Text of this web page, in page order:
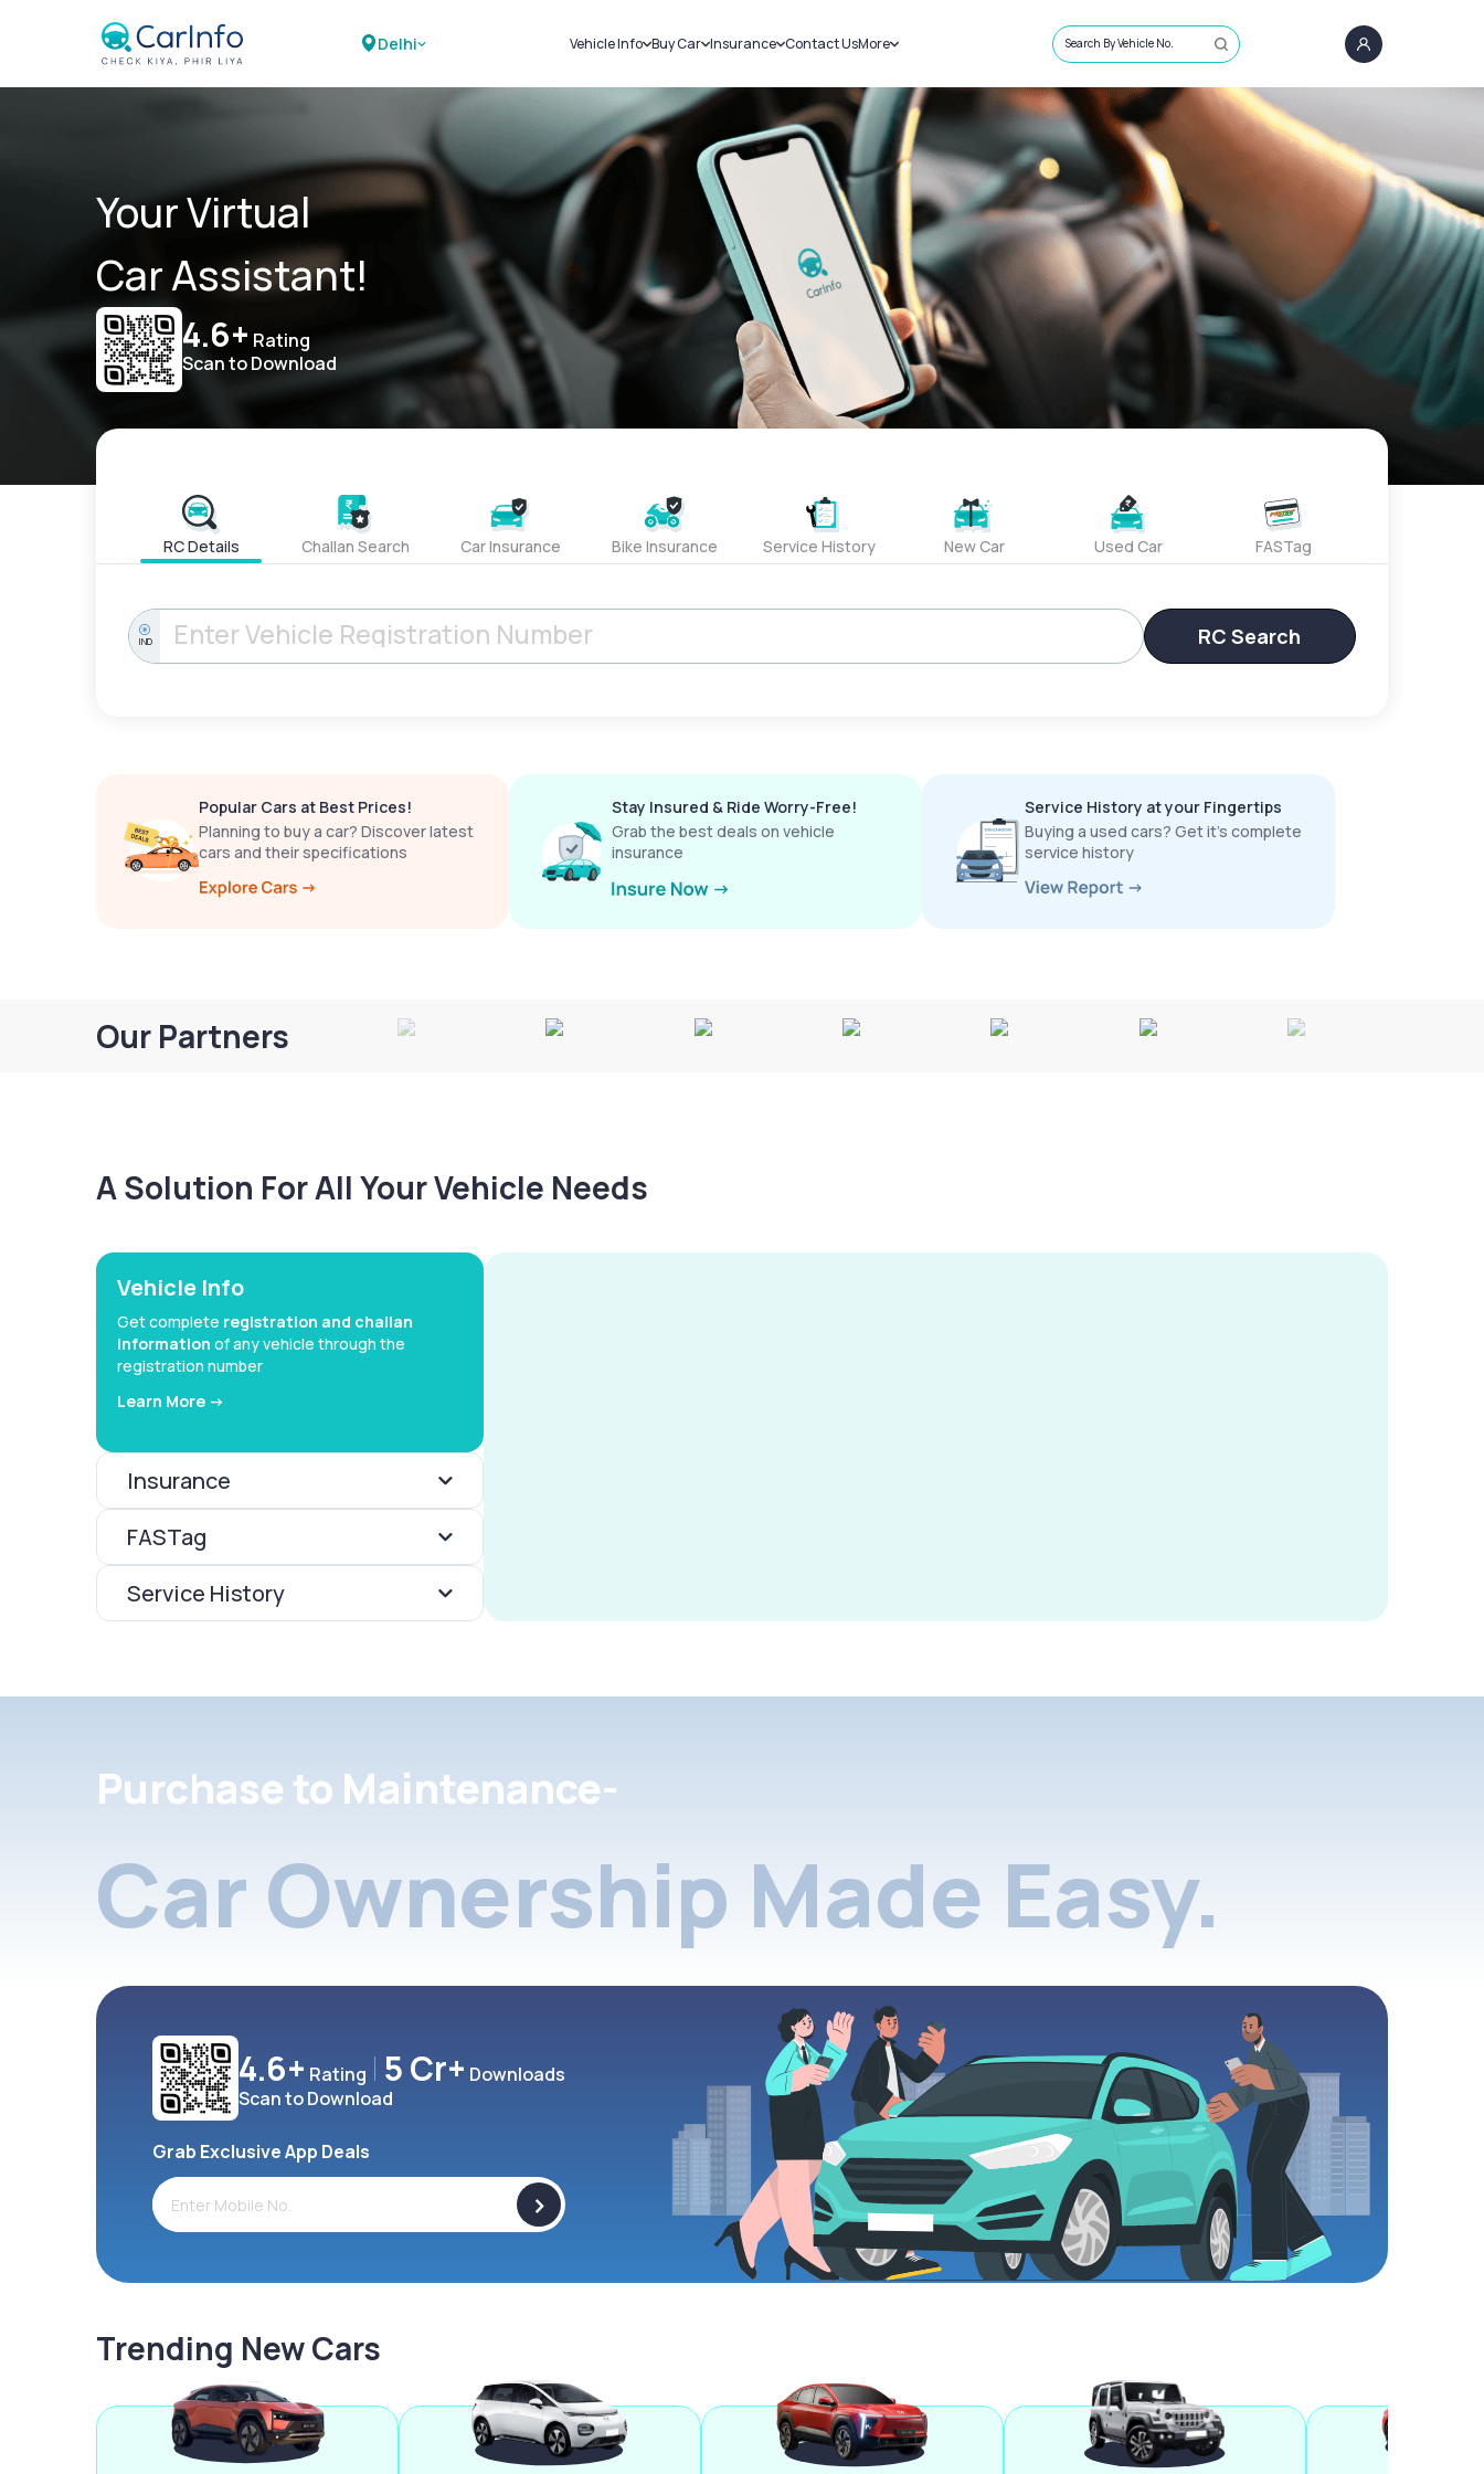
Delhi Vehicle Info
Challans
RTO Details
Service History
Buy Car
New Cars
Used Cars
Insurance
Car Insurance
Bike Insurance
Contact UsMore
Sell Car
Loans
Blog
About Us
Search By Vehicle No.
Your Virtual
Car Assistant!
4.6+ Rating
Scan to Download
RC Details Challan Search Car Insurance Bike Insurance Service History New Car Used Car FASTag
IND RC Search
Popular Cars at Best Prices!
Planning to buy a car? Discover latest
cars and their specifications
Stay Insured & Ride Worry-Free!
Grab the best deals on vehicle
insurance
Service History at your Fingertips
Buying a used cars? Get it’s complete
service history
Our Partners
A Solution For All Your Vehicle Needs
Vehicle Info
Get complete registration and challan
information of any vehicle through the
registration number
Learn More ->
Insurance
FASTag
Service History
Purchase to Maintenance-
Car Ownership Made Easy.
4.6+ Rating 5 Cr+ Downloads
Scan to Download
Grab Exclusive App Deals
>
Trending New Cars